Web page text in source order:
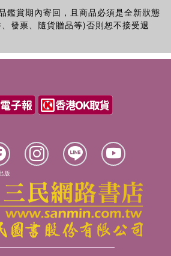
鑑賞期內寄回，且商品必須是全新狀態
發票、隨貨贈品等)否則恕不接受退
版